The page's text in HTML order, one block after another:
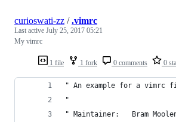
1 file 1 fork 0 comments 0
curioswati-zz /.vimrc
Last active July 25, 2017 05:21
My vimrc
" An example for a vimrc
"
" Maintainer: